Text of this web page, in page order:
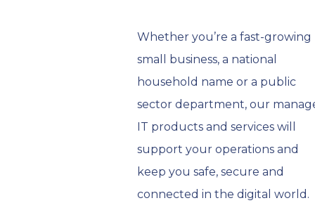
Whether you’re a fast-growing
small business, a national
household name or a public
sector department, our
IT products and services will
support your operations and
keep you safe, secure and
connected in the digital world.